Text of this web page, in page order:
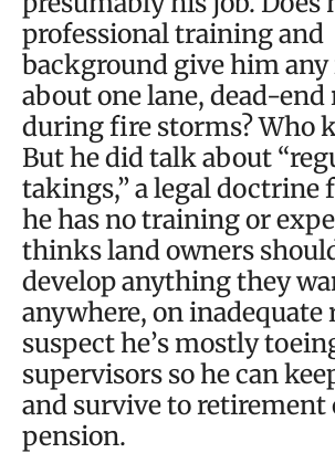
professional training and
background give him
about one lane, dead-end
during fire storms? Who
But he did talk about
takings,” a legal doctrine
he has no training or
thinks land owners
develop anything they
anywhere, on inadequate
suspect he’s mostly
supervisors so he can
and survive to retirement
pension.